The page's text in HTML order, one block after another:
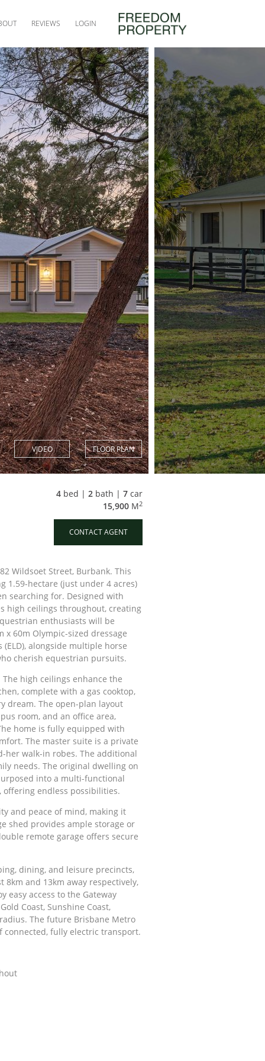
REVIEWS LOGIN
VIDEO FLOOR PLAN
4 bed | 2 bath | 7 car
15,900 M2
CONTACT AGENT
Wildsoet Street, Burbank. This
1.59-hectare (just under 4 acres)
searching for. Designed with
high ceilings throughout, creating
enthusiasts will be
60m Olympic-sized dressage
alongside multiple horse
cherish equestrian pursuits.
high ceilings enhance the
complete with a gas cooktop,
dream. The open-plan layout
room, and an office area,
home is fully equipped with
The master suite is a private
her walk-in robes. The additional
needs. The original dwelling on
into a multi-functional
endless possibilities.
and peace of mind, making it
shed provides ample storage or
remote garage offers secure
dining, and leisure precincts,
8km and 13km away respectively,
easy access to the Gateway
Coast, Sunshine Coast,
The future Brisbane Metro
connected, fully electric transport.